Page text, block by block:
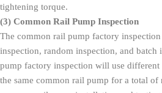
tightening torque.
(3) Common Rail Pump Inspection
The common rail pump factory
inspection, random inspection, and batch
pump factory inspection will use different
the same common rail pump for a total of